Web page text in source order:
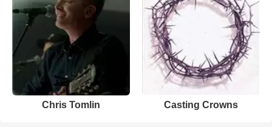
Chris Tomlin Casting Crowns